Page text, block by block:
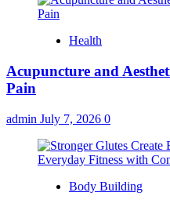
Health
Acupuncture and
Pain
admin July 7, 2026 0
Body Building